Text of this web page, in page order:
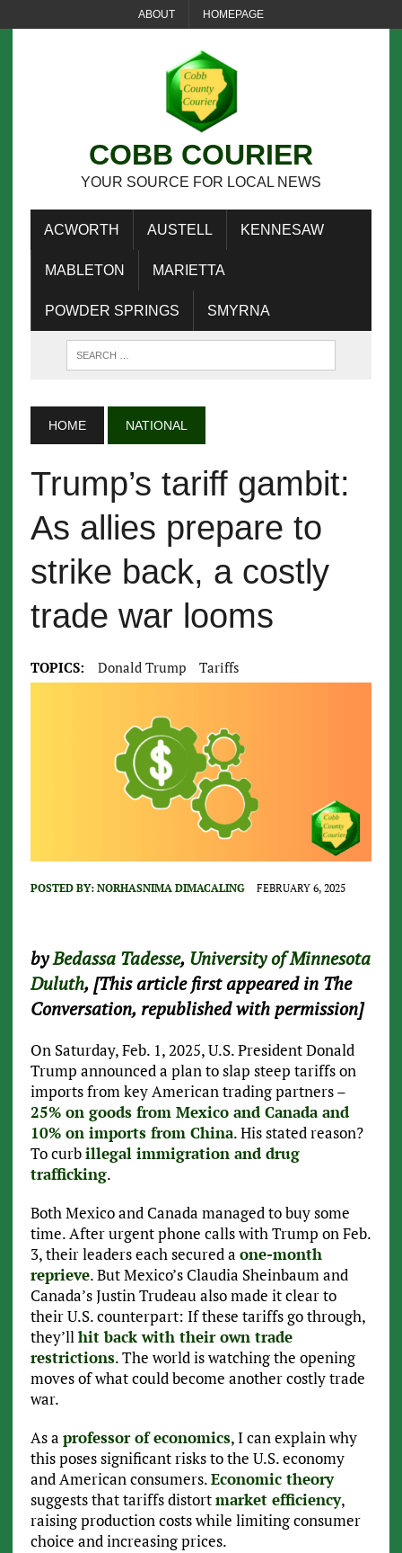
ABOUT HOMEPAGE
COBB COURIER
YOUR SOURCE FOR LOCAL NEWS
ACWORTH AUSTELL KENNESAW
MABLETON MARIETTA
POWDER SPRINGS SMYRNA
HOME NATIONAL
Trump’s tariff gambit:
As allies prepare to
strike back, a costly
trade war looms
TOPICS: Donald Trump Tariffs
POSTED BY: NORHASNIMA DIMACALING FEBRUARY 6, 2025
byBedassa Tadesse, University of Minnesota
Duluth, [This article first appeared in The
Conversation, republished with permission]
On Saturday, Feb. 1, 2025, U.S. President Donald
Trump announced a plan to slap steep tariffs on
imports from key American trading partners –
25% on goods from Mexico and Canada and
10% on imports from China. His stated reason?
To curbillegal immigration and drug
trafficking.
Both Mexico and Canada managed to buy some
time. After urgent phone calls with Trump on Feb.
3, their leaders each secured a one-month
reprieve. But Mexico’s Claudia Sheinbaum and
Canada’s Justin Trudeau also made it clear to
their U.S. counterpart: If these tariffs go through,
they’llhit back with their own trade
restrictions. The world is watching the opening
moves of what could become another costly trade
war.
As a professor of economics, I can explain why
this poses significant risks to the U.S. economy
and American consumers.Economic theory
suggests that tariffs distortmarket efficiency,
raising production costs while limiting consumer
choice and increasing prices.